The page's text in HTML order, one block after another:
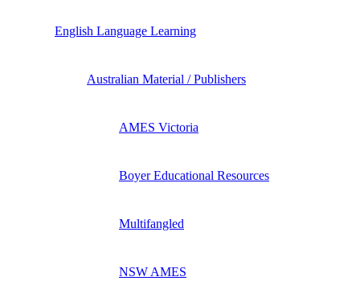
English Language Learning
Australian Material / Publishers
AMES Victoria
Boyer Educational Resources
Multifangled
NSW AMES